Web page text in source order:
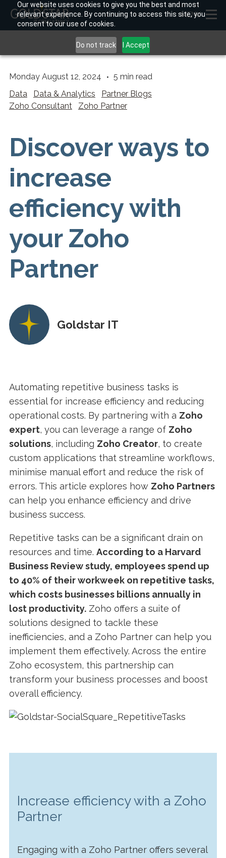
Our website uses cookies to give you the best and most
relevant experience. By continuing to access this site, you
consent to our use of cookies.
Do not track I Accept
MENU
Monday August 12, 2024 5 min read
Data
Data & Analytics
Partner Blogs
Zoho Consultant
Zoho Partner
Discover ways to
increase
efficiency with
your Zoho
Partner
Goldstar IT
Automating repetitive business tasks is
essential for increase efficiency and reducing
operational costs. By partnering with a Zoho
expert, you can leverage a range of Zoho
solutions, including Zoho Creator, to create
custom applications that streamline workflows,
minimise manual effort and reduce the risk of
errors. This article explores how Zoho Partners
can help you enhance efficiency and drive
business success.
Repetitive tasks can be a significant drain on
resources and time. According to a Harvard
Business Review study, employees spend up
to 40% of their workweek on repetitive tasks,
which costs businesses billions annually in
lost productivity.Zoho offers a suite of
solutions designed to tackle these
inefficiencies, and a Zoho Partner can help you
implement them effectively. Across the entire
Zoho ecosystem, this partnership can
transform your business processes and boost
overall efficiency.
Increase efficiency with a Zoho
Partner
Engaging with a Zoho Partner offers several